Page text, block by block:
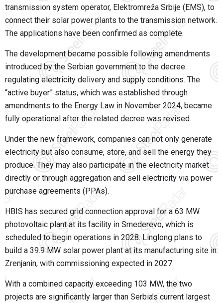
transmission system operator, Elektromreža Srbije (EMS), to
connect their solar power plants to the transmission network.
The applications have been confirmed as complete.
The development became possible following amendments
introduced by the Serbian government to the decree
regulating electricity delivery and supply conditions. The
“active buyer” status, which was established through
amendments to the Energy Law in November 2024, became
fully operational after the related decree was revised.
Under the new framework, companies can not only generate
electricity but also consume, store, and sell the energy they
produce. They may also participate in the electricity market
directly or through aggregation and sell electricity via power
purchase agreements (PPAs).
HBIS has secured grid connection approval for a 63 MW
photovoltaic plant at its facility in Smederevo, which is
scheduled to begin operations in 2028. Linglong plans to
build a 39.9 MW solar power plant at its manufacturing site in
Zrenjanin, with commissioning expected in 2027.
With a combined capacity exceeding 103 MW, the two
projects are significantly larger than Serbia’s current largest